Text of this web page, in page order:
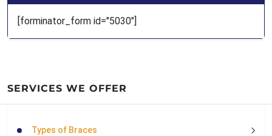
[forminator_form id="5030"]
SERVICES WE OFFER
Types of Braces